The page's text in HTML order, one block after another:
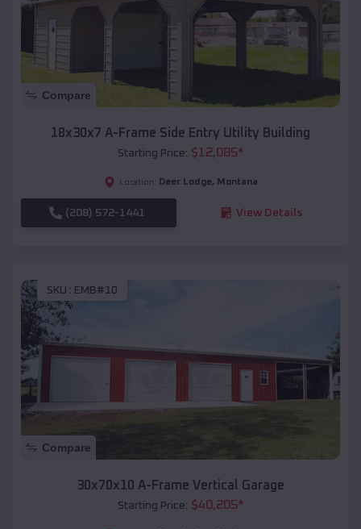
Compare
18x30x7 A-Frame Side Entry Utility Building
Starting Price: $12,085*
Location: Deer Lodge, Montana
(208) 572-1441 View Details
SKU : EMB#10
Compare
30x70x10 A-Frame Vertical Garage
Starting Price: $40,205*